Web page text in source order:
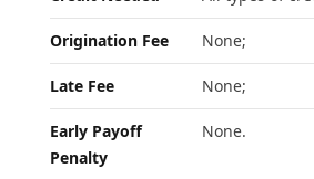
Origination Fee None;
Late Fee None;
Early Payoff
Penalty
None.